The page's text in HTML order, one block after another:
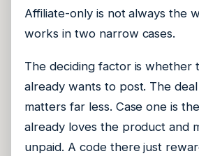
Affiliate-only is not always the
works in two narrow cases.
The deciding factor is whether
already wants to post. The
matters far less. Case one is
already loves the product and
unpaid. A code there just